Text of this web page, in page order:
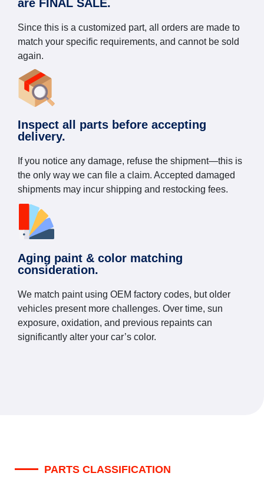
are FINAL SALE.
Since this is a customized part, all orders are made to
match your specific requirements, and cannot be sold
again.
Inspect all parts before accepting
delivery.
If you notice any damage, refuse the shipment—this is
the only way we can file a claim. Accepted damaged
shipments may incur shipping and restocking fees.
Aging paint & color matching
consideration.
We match paint using OEM factory codes, but older
vehicles present more challenges. Over time, sun
exposure, oxidation, and previous repaints can
significantly alter your car’s color.
PARTS CLASSIFICATION